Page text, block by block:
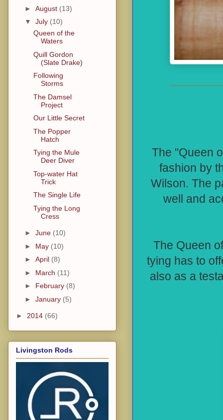
The "Queen
fashion by
Wilson. The
well and
The Queen
tying has to
also as a
► August (13)
▼ July (10)
Queen of the
Waters
Quill Gordon
(Slate Drake)
Following
Storms
The Damsel
Project
Our Little Secret
The Popper
Hatch
Tying the Mule
Deer Diver
Top-water Hat
Trick
The Single Life
Tying the Long
Cress
► June (10)
► May (10)
► April (8)
► March (11)
► February (8)
► January (5)
► 2014 (66)
Livingston Rods